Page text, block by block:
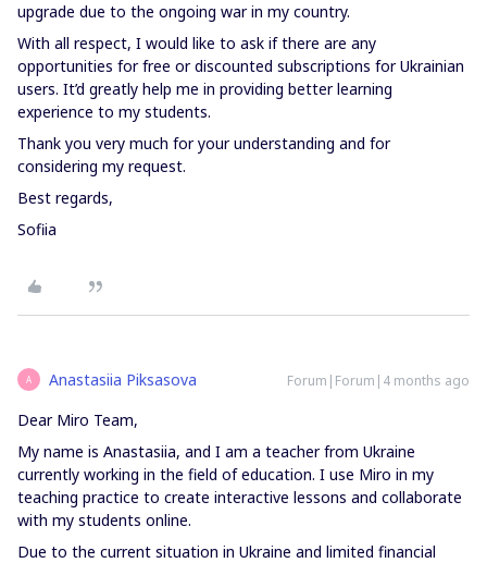
upgrade due to the ongoing war in my country.
With all respect, I would like to ask if there are any
opportunities for free or discounted subscriptions for Ukrainian
users. It’d greatly help me in providing better learning
experience to my students.
Thank you very much for your understanding and for
considering my request.
Best regards,
Sofiia
A Anastasiia Piksasova Forum|Forum|4 months ago
Dear Miro Team,
My name is Anastasiia, and I am a teacher from Ukraine
currently working in the field of education. I use Miro in my
teaching practice to create interactive lessons and collaborate
with my students online.
Due to the current situation in Ukraine and limited financial